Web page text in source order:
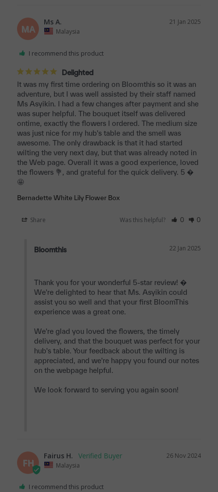
MA
21 Jan 2025
Ms A.
Malaysia
I recommend this product
Delighted
It was my first time ordering on Bloomthis so it was an
adventure, but I was well assisted by their staff named
Ms Asyikin. I had a few changes after payment and she
was super helpful. The bouquet itself was delivered
ontime, exactly the flowers I ordered. The medium size
was just nice for my hub's table and the smell was
awesome. The only drawback is that it had started
wilting the very next day, but that was already noted in
the Web page. Overall it was a good experience, loved
the flowers 💐, and grateful for the quick delivery. 5 �
🤩
Bernadette White Lily Flower Box
Share Was this helpful? 0 0
22 Jan 2025
Bloomthis
Thank you for your wonderful 5-star review! �
We're delighted to hear that Ms. Asyikin could
assist you so well and that your first BloomThis
experience was a great one.
We're glad you loved the flowers, the timely
delivery, and that the bouquet was perfect for your
hub's table. Your feedback about the wilting is
appreciated, and we're happy you found our notes
on the webpage helpful.
We look forward to serving you again soon!
FH
26 Nov 2024
Fairus H.
Malaysia
I recommend this product